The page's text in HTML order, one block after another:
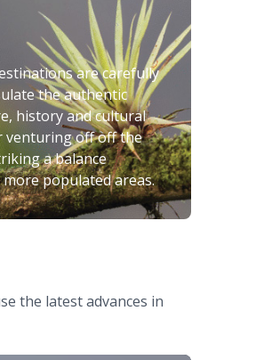
are carefully
the authentic
history and cultural
venturing off off the
a balance
populated areas.
the latest advances in